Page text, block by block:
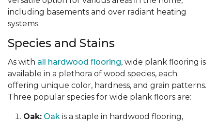
including basements and over radiant heating
systems.
Species and Stains
As with all hardwood flooring, wide plank flooring is
available in a plethora of wood species, each
offering unique color, hardness, and grain patterns.
Three popular species for wide plank floors are:
Oak: Oak is a staple in hardwood flooring,